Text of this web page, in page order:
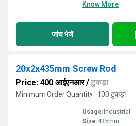
Know More
जांच भेजें
20x2x435mm Screw Rod
Price: 400 आईएनआर/ टुकड़ा
Minimum Order Quantity : 100 टुकड़ा
Usage:Industrial
Size:435mm